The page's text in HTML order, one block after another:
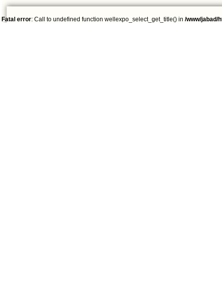
Fatal error: Call to undefined function wellexpo_select_get_title() in /www/jabad/